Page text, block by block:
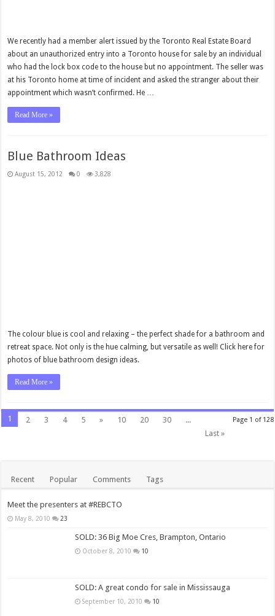
We recently had a member alert issued by the Toronto Real Estate Board
about an unauthorized entry into a Toronto house for sale by an individual
who had the lock box code to the house but no appointment. The seller was
at his Toronto home at time of incident and asked the stranger about their
appointment which wasn’t confirmed. He …
Read More »
Blue Bathroom Ideas
August 15, 2012 0 3,828
The colour blue is cool and relaxing – the perfect shade for a bathroom and
retreat space. Not only is the hue calming, but versatile as well! Click here for
photos of blue bathroom design ideas.
Read More »
Page 1 of 128
1 2 3 4 5 » 10 20 30
...
Last »
Recent Popular Comments Tags
Meet the presenters at #REBCTO
May 8, 2010 23
SOLD: 36 Big Moe Cres, Brampton, Ontario
October 8, 2010 10
SOLD: A great condo for sale in Mississauga
September 10, 2010 10